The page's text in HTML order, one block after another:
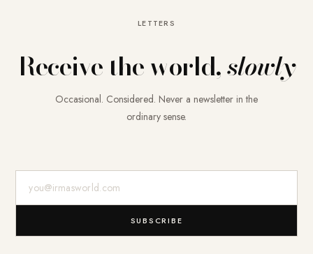
LETTERS
Receive the world,slowly
Occasional. Considered. Never a newsletter in the
ordinary sense.
SUBSCRIBE